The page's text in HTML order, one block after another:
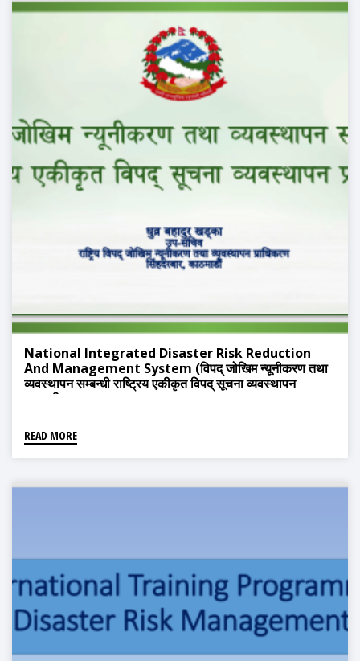
National Integrated Disaster Risk Reduction
And Management System (विपद् जोखिम न्यूनीकरण तथा
व्यवस्थापन सम्बन्धी राष्ट्रिय एकीकृत विपद् सूचना व्यवस्थापन
प्रणाली)
READ MORE